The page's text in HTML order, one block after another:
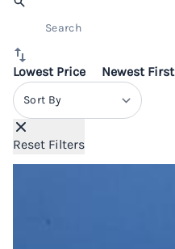
Lowest Price
Newest First
Sort By
Reset Filters